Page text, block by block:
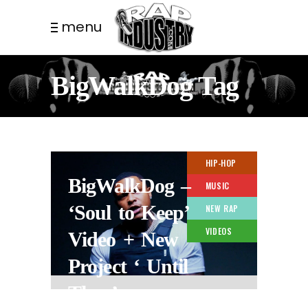
menu
BigWalkDog Tag
HIP-HOP
MUSIC
NEW RAP
VIDEOS
BigWalkDog –
‘Soul to Keep’
Video + New
Project ‘ Until
Then’